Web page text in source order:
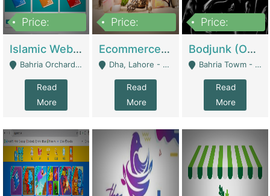
Price:
Islamic Website By Name Suffatulislam Com | Academies / Tutor Academies / Tuition Centers
Bahria Orchard - Lahore
Read
More
Price:
Ecommerce Private Label (Skincare) | E-Commerce Platforms
Dha, Lahore - Lahore
Read
More
Price:
Bodjunk (One Of A Kind Jewelry Brand) | Fashion & Apparel
Bahria Towm - Lahore
Read
More